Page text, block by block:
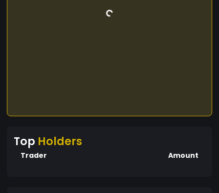
Top Holders
Trader Amount